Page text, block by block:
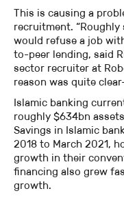
This is causing a
recruitment.
would refuse a job
to-peer lending, said
sector recruiter at
reason was quite
Islamic banking
roughly $634bn
Savings in Islamic
2018 to March 2021,
growth in their
financing also grew
growth.